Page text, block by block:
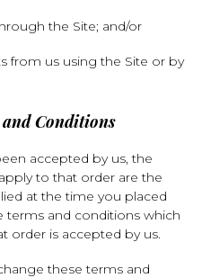
the Site; and/or
from us using the Site or by
and Conditions
accepted by us, the
to that order are the
at the time you placed
terms and conditions which
order is accepted by us.
these terms and